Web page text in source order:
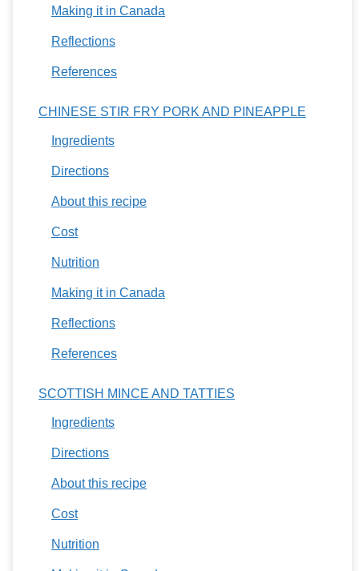
Making it in Canada
Reflections
References
CHINESE STIR FRY PORK AND PINEAPPLE
Ingredients
Directions
About this recipe
Cost
Nutrition
Making it in Canada
Reflections
References
SCOTTISH MINCE AND TATTIES
Ingredients
Directions
About this recipe
Cost
Nutrition